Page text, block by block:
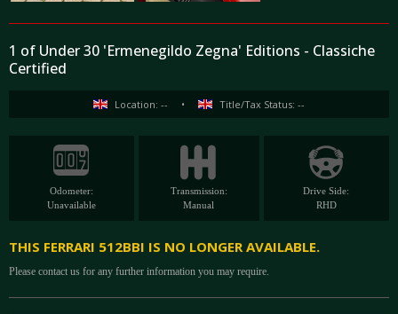
1 of Under 30 'Ermenegildo Zegna' Editions - Classiche
Certified
Location: -- • Title/Tax Status: --
Odometer:
Unavailable
Transmission:
Manual
Drive Side:
RHD
THIS FERRARI 512BBI IS NO LONGER AVAILABLE.
Please contact us for any further information you may require.